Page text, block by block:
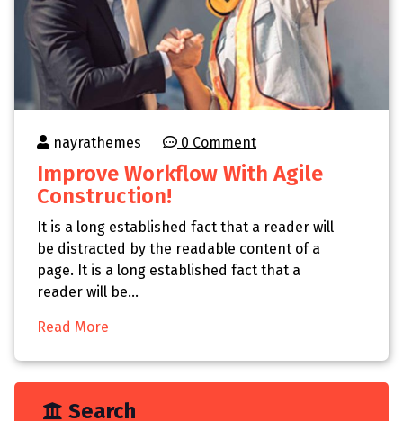
nayrathemes 0 Comment
Improve Workflow With Agile
Construction!
It is a long established fact that a reader will
be distracted by the readable content of a
page. It is a long established fact that a
reader will be…
Read More
Search